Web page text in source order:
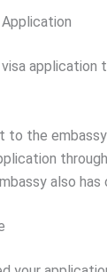
application
to the
also has